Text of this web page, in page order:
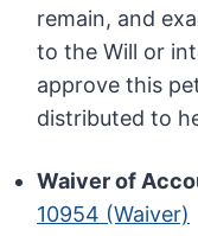
remain, and
to the Will or
approve this
distributed to
Waiver of
10954 (Waiver)